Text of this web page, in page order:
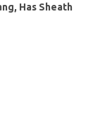
Has Sheath